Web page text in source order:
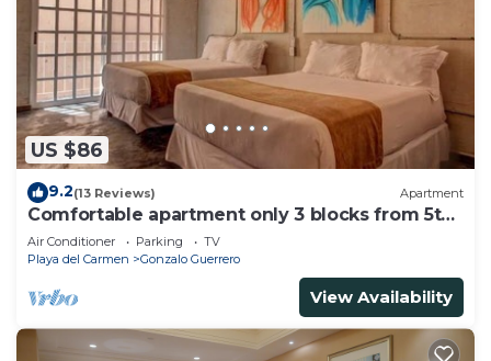
US $86
9.2(13 Reviews) Apartment
Comfortable apartment only 3 blocks from 5th
av
Air Conditioner Parking
TV
Playa del Carmen
Gonzalo Guerrero
View Availability